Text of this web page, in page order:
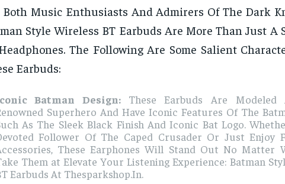
Both Music Enthusiasts And Admirers Of The Dark
Style Wireless BT Earbuds Are More Than Just A
The Following Are Some Salient
Earbuds:
Batman Design: These Earbuds Are
Superhero And Have Iconic Features Of The
As The Sleek Black Finish And Iconic Bat Logo.
Follower Of The Caped Crusader Or Just Enjoy
These Earphones Will Stand Out No Matter
Them at Elevate Your Listening Experience: Batman
Earbuds At Thesparkshop.In.